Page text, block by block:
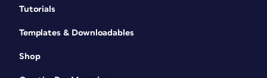
Tutorials
Templates & Downloadables
Shop